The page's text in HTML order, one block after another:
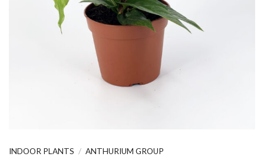
INDOOR PLANTS / ANTHURIUM GROUP